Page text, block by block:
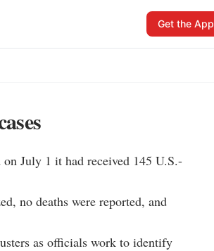
Get the App
July 1 it had received 145 U.S.-
no deaths were reported, and
as officials work to identify